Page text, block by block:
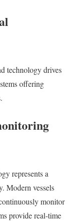
technology drives
offering
represents a
Modern vessels
monitor
provide real-time